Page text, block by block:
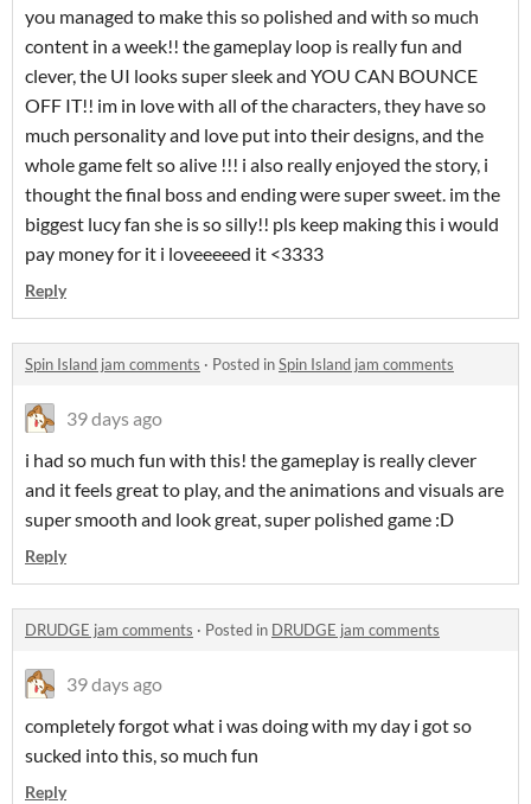
you managed to make this so polished and with so much
content in a week!! the gameplay loop is really fun and
clever, the UI looks super sleek and YOU CAN BOUNCE
OFF IT!! im in love with all of the characters, they have so
much personality and love put into their designs, and the
whole game felt so alive !!! i also really enjoyed the story, i
thought the final boss and ending were super sweet. im the
biggest lucy fan she is so silly!! pls keep making this i would
pay money for it i loveeeeed it <3333
Reply
Spin Island jam comments · Posted inSpin Island jam comments
39 days ago
i had so much fun with this! the gameplay is really clever
and it feels great to play, and the animations and visuals are
super smooth and look great, super polished game :D
Reply
DRUDGE jam comments · Posted in DRUDGE jam comments
39 days ago
completely forgot what i was doing with my day i got so
sucked into this, so much fun
Reply